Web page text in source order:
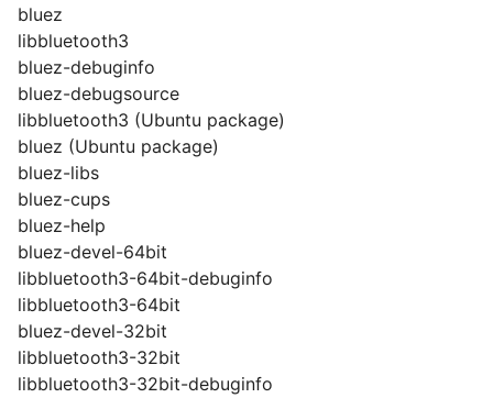
bluez
libbluetooth3
bluez-debuginfo
bluez-debugsource
libbluetooth3 (Ubuntu package)
bluez (Ubuntu package)
bluez-libs
bluez-cups
bluez-help
bluez-devel-64bit
libbluetooth3-64bit-debuginfo
libbluetooth3-64bit
bluez-devel-32bit
libbluetooth3-32bit
libbluetooth3-32bit-debuginfo